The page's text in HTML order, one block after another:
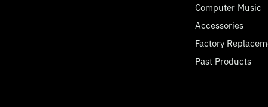
Computer Music
Accessories
Factory
Past Products